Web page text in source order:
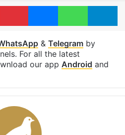
PinterestMessengerWhatsApp
& Telegramby
For all the latest
our app Android and